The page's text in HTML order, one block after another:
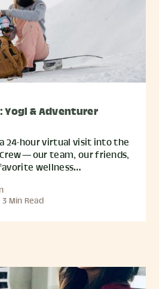
Yogi & Adventurer
24-hour virtual visit into the
— our team, our friends,
wellness…
3 Min Read